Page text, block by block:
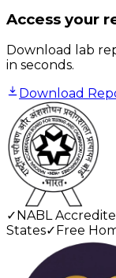
Access your
Download lab
in seconds.
Download
✓NABL
States✓Free